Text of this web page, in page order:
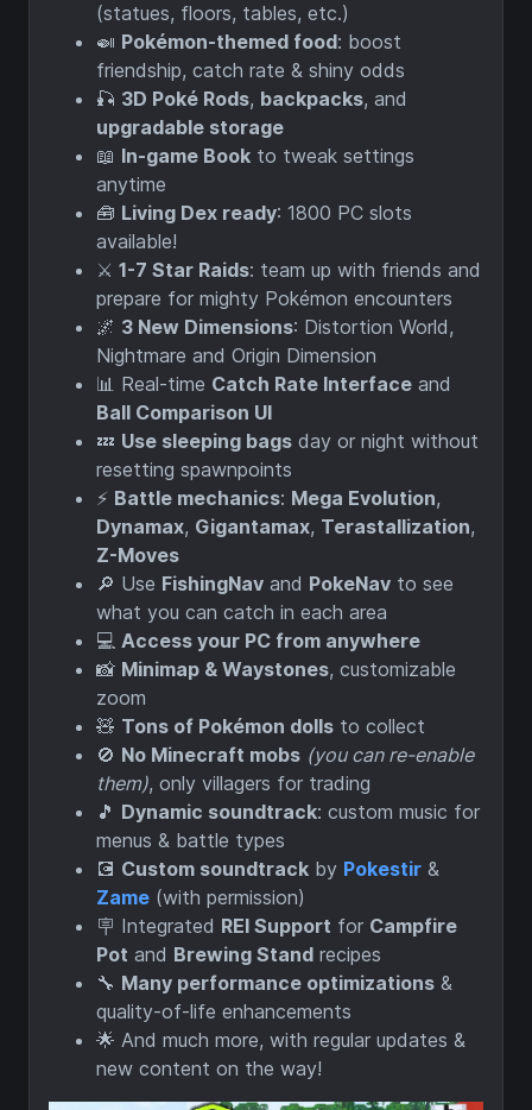
(statues, floors, tables, etc.)
🍛 Pokémon-themed food: boost
friendship, catch rate & shiny odds
🎣 3D Poké Rods, backpacks, and
upgradable storage
📖 In-game Book to tweak settings
anytime
🧰 Living Dex ready: 1800 PC slots
available!
⚔️ 1-7 Star Raids: team up with friends and
prepare for mighty Pokémon encounters
🌌 3 New Dimensions: Distortion World,
Nightmare and Origin Dimension
📊 Real-time Catch Rate Interface and
Ball Comparison UI
💤 Use sleeping bags day or night without
resetting spawnpoints
⚡ Battle mechanics: Mega Evolution,
Dynamax, Gigantamax, Terastallization,
Z-Moves
🔎 Use FishingNav and PokeNav to see
what you can catch in each area
💻 Access your PC from anywhere
📸 Minimap & Waystones, customizable
zoom
🧸 Tons of Pokémon dolls to collect
🚫 No Minecraft mobs (you can re-enable
them), only villagers for trading
🎵 Dynamic soundtrack: custom music for
menus & battle types
💽 Custom soundtrack by Pokestir &
Zame (with permission)
🪧 Integrated REI Support for Campfire
Pot and Brewing Stand recipes
🔧 Many performance optimizations &
quality-of-life enhancements
🌟 And much more, with regular updates &
new content on the way!